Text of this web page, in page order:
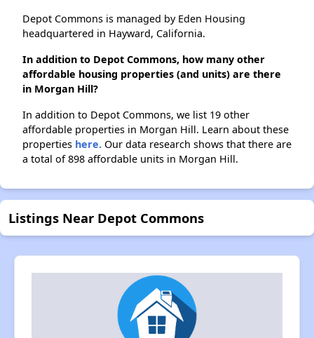
Depot Commons is managed by Eden Housing
headquartered in Hayward, California.
In addition to Depot Commons, how many other
affordable housing properties (and units) are there
in Morgan Hill?
In addition to Depot Commons, we list 19 other
affordable properties in Morgan Hill. Learn about these
properties here. Our data research shows that there are
a total of 898 affordable units in Morgan Hill.
Listings Near Depot Commons